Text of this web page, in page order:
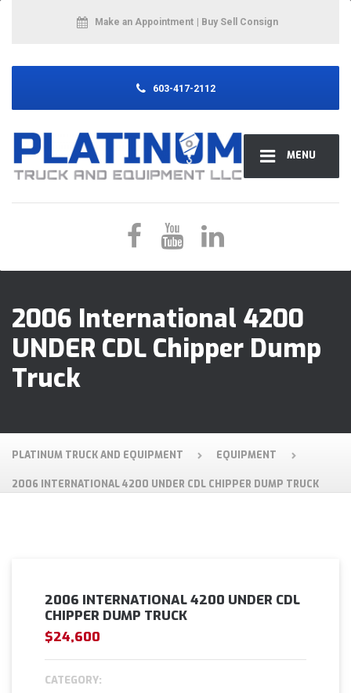
MENU
Make an Appointment | Buy Sell Consign
603-417-2112
2006 International 4200
UNDER CDL Chipper Dump
Truck
PLATINUM TRUCK AND EQUIPMENT EQUIPMENT
2006 INTERNATIONAL 4200 UNDER CDL CHIPPER DUMP TRUCK
2006 INTERNATIONAL 4200 UNDER CDL
CHIPPER DUMP TRUCK
$24,600
CATEGORY: